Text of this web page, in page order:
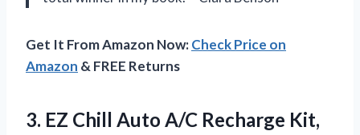
Get It From Amazon Now:Check Price on
Amazon & FREE Returns
3. EZ Chill Auto A/C Recharge Kit,